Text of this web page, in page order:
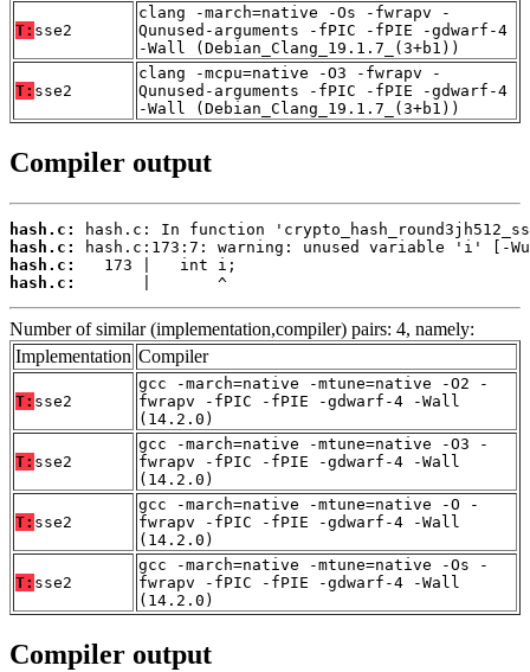
T: sse2
clang -march=native -Os -fwrapv -
Qunused-arguments -fPIC -fPIE -gdwarf-4
-Wall (Debian_Clang_19.1.7_(3+b1))
T: sse2
clang -mcpu=native -O3 -fwrapv -
Qunused-arguments -fPIC -fPIE -gdwarf-4
-Wall (Debian_Clang_19.1.7_(3+b1))
Compiler output
hash.c:
hash.c:
hash.c:
hash.c:
       |       ^
Number of similar (implementation,compiler) pairs: 4, namely:
Implementation Compiler
T: sse2
gcc -march=native -mtune=native -O2 -
fwrapv -fPIC -fPIE -gdwarf-4 -Wall
(14.2.0)
T: sse2
gcc -march=native -mtune=native -O3 -
fwrapv -fPIC -fPIE -gdwarf-4 -Wall
(14.2.0)
T: sse2
gcc -march=native -mtune=native -O -
fwrapv -fPIC -fPIE -gdwarf-4 -Wall
(14.2.0)
T: sse2
gcc -march=native -mtune=native -Os -
fwrapv -fPIC -fPIE -gdwarf-4 -Wall
(14.2.0)
Compiler output